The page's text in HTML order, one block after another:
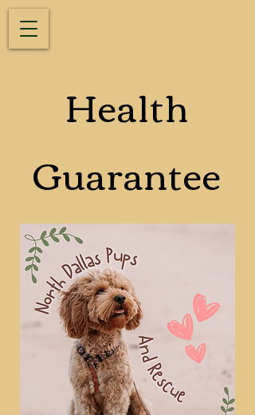
Health
Guarantee